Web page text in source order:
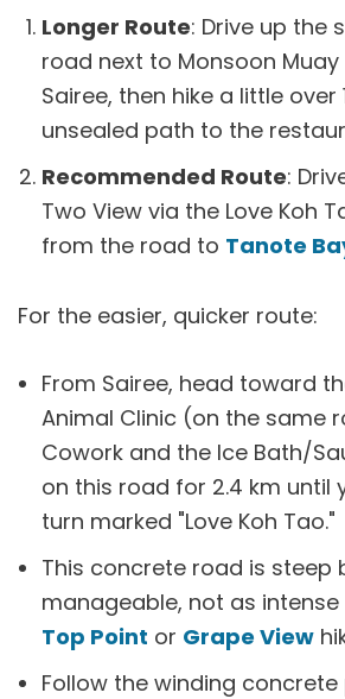
Longer Route: Drive up the
road next to Monsoon Muay
Sairee, then hike a little over
unsealed path to the
Recommended Route:
Two View via the Love Koh
from the road to Tanote
For the easier, quicker route:
From Sairee, head toward
Animal Clinic (on the same
Cowork and the Ice Bath/
on this road for 2.4 km until
turn marked "Love Koh Tao."
This concrete road is steep
manageable, not as
Top Point or Grape View
Follow the winding